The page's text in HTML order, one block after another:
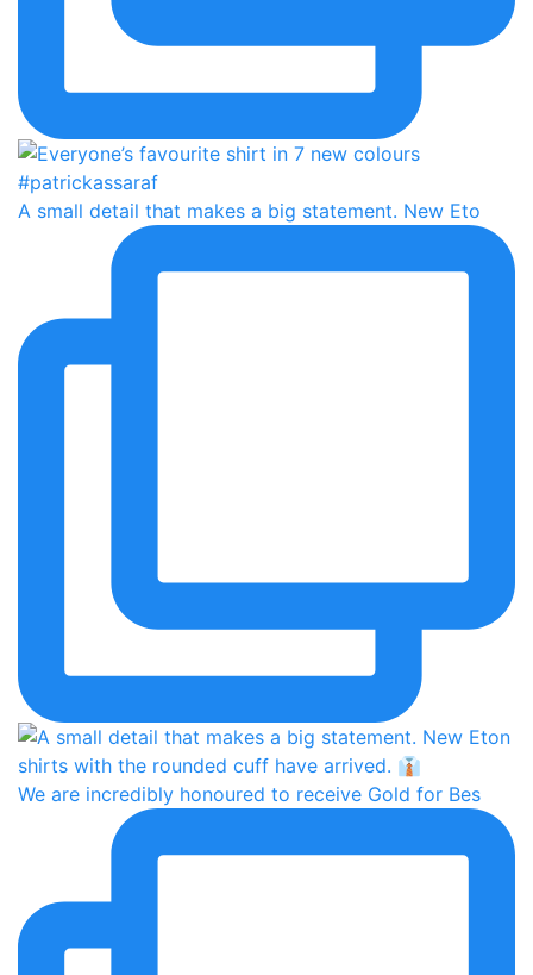
A small detail that makes a big statement. New Eto
We are incredibly honoured to receive Gold for Bes